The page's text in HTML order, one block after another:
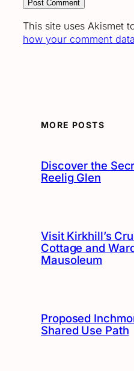
This site uses Akismet
how your comment
MORE POSTS
Discover the
Reelig Glen
Visit Kirkhill’s
Cottage and
Mausoleum
Proposed
Shared Use Path